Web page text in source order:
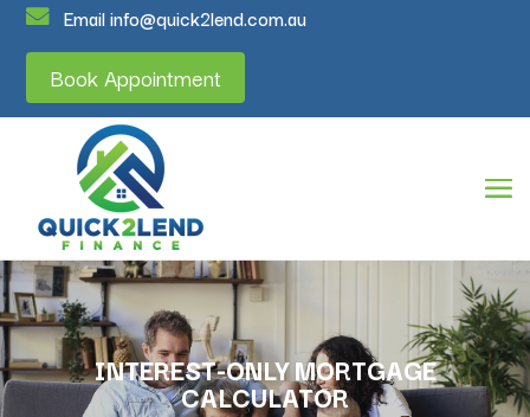
Email info@quick2lend.com.au
Book Appointment
INTEREST-ONLY MORTGAGE
CALCULATOR